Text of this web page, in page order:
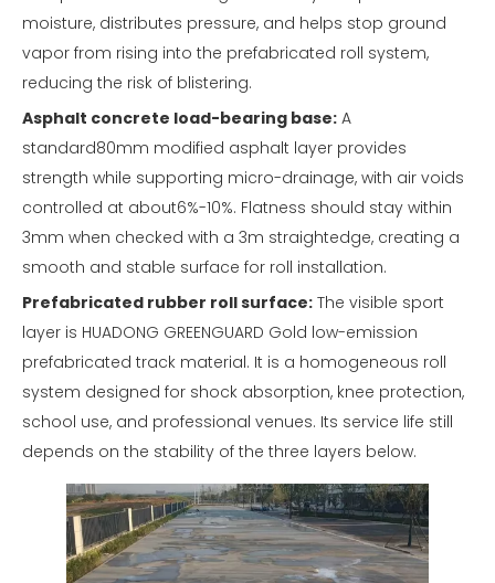
moisture, distributes pressure, and helps stop ground
vapor from rising into the prefabricated roll system,
reducing the risk of blistering.
Asphalt concrete load-bearing base: A
standard80mm modified asphalt layer provides
strength while supporting micro-drainage, with air voids
controlled at about6%-10%. Flatness should stay within
3mm when checked with a 3m straightedge, creating a
smooth and stable surface for roll installation.
Prefabricated rubber roll surface: The visible sport
layer is HUADONG GREENGUARD Gold low-emission
prefabricated track material. It is a homogeneous roll
system designed for shock absorption, knee protection,
school use, and professional venues. Its service life still
depends on the stability of the three layers below.